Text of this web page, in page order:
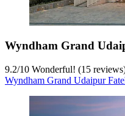
Wyndham Grand
9.2/10 Wonderful! (15
Wyndham Grand Udaipur